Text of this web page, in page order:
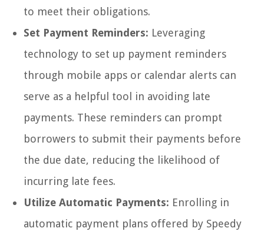
to meet their obligations.
Set Payment Reminders: Leveraging
technology to set up payment reminders
through mobile apps or calendar alerts can
serve as a helpful tool in avoiding late
payments. These reminders can prompt
borrowers to submit their payments before
the due date, reducing the likelihood of
incurring late fees.
Utilize Automatic Payments: Enrolling in
automatic payment plans offered by Speedy